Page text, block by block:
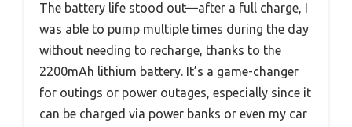
The battery life stood out—after a full charge, I
was able to pump multiple times during the day
without needing to recharge, thanks to the
2200mAh lithium battery. It’s a game-changer
for outings or power outages, especially since it
can be charged via power banks or even my car